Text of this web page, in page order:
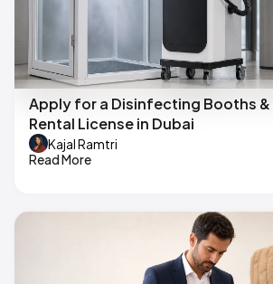
Apply for a Disinfecting Booths &
Rental License in Dubai
Kajal Ramtri
Read More